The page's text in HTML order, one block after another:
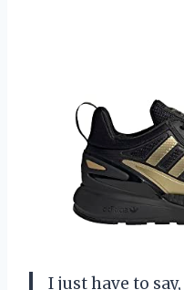
I just have to